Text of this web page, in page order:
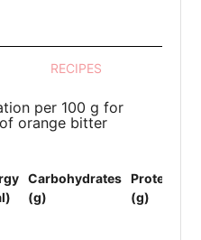
RECIPES
per 100 g for
orange bitter
Carbohydrates
(g)
Protein
(g)